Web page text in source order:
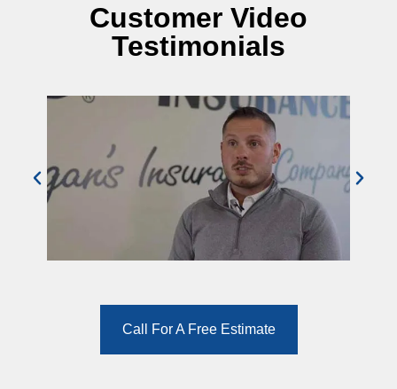
Customer Video
Testimonials
Call For A Free Estimate